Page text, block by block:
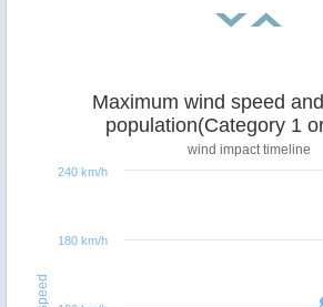
Maximum wind speed
population(Category 1
wind impact timeline
180 km/h
240 km/h